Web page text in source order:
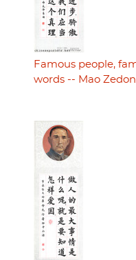
Famous people,
words -- Mao